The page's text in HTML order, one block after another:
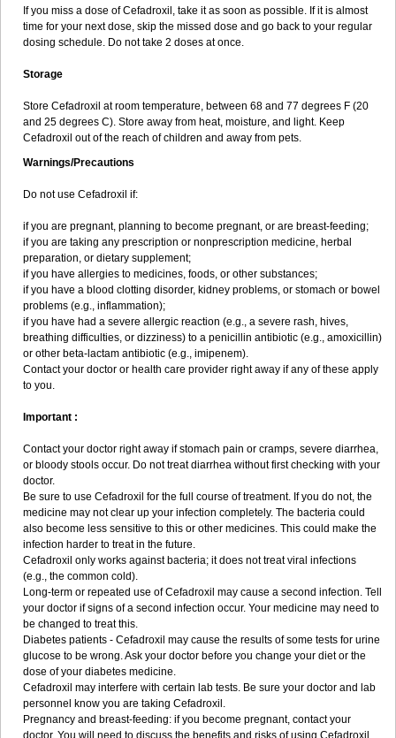
If you miss a dose of Cefadroxil, take it as soon as possible. If it is almost
time for your next dose, skip the missed dose and go back to your regular
dosing schedule. Do not take 2 doses at once.
Storage
Store Cefadroxil at room temperature, between 68 and 77 degrees F (20
and 25 degrees C). Store away from heat, moisture, and light. Keep
Cefadroxil out of the reach of children and away from pets.
Warnings/Precautions
Do not use Cefadroxil if:
if you are pregnant, planning to become pregnant, or are breast-feeding;
if you are taking any prescription or nonprescription medicine, herbal
preparation, or dietary supplement;
if you have allergies to medicines, foods, or other substances;
if you have a blood clotting disorder, kidney problems, or stomach or bowel
problems (e.g., inflammation);
if you have had a severe allergic reaction (e.g., a severe rash, hives,
breathing difficulties, or dizziness) to a penicillin antibiotic (e.g., amoxicillin)
or other beta-lactam antibiotic (e.g., imipenem).
Contact your doctor or health care provider right away if any of these apply
to you.
Important :
Contact your doctor right away if stomach pain or cramps, severe diarrhea,
or bloody stools occur. Do not treat diarrhea without first checking with your
doctor.
Be sure to use Cefadroxil for the full course of treatment. If you do not, the
medicine may not clear up your infection completely. The bacteria could
also become less sensitive to this or other medicines. This could make the
infection harder to treat in the future.
Cefadroxil only works against bacteria; it does not treat viral infections
(e.g., the common cold).
Long-term or repeated use of Cefadroxil may cause a second infection. Tell
your doctor if signs of a second infection occur. Your medicine may need to
be changed to treat this.
Diabetes patients - Cefadroxil may cause the results of some tests for urine
glucose to be wrong. Ask your doctor before you change your diet or the
dose of your diabetes medicine.
Cefadroxil may interfere with certain lab tests. Be sure your doctor and lab
personnel know you are taking Cefadroxil.
Pregnancy and breast-feeding: if you become pregnant, contact your
doctor. You will need to discuss the benefits and risks of using Cefadroxil